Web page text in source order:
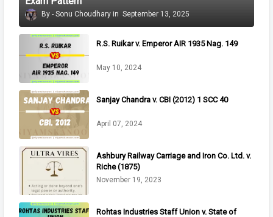
Sonu Choudhary September 13, 2025
R.S. Ruikar v. Emperor AIR 1935 Nag. 149
May 10, 2024
Sanjay Chandra v. CBI (2012) 1 SCC 40
April 07, 2024
Ashbury Railway Carriage and Iron Co. Ltd. v.
Riche (1875)
November 19, 2023
Rohtas Industries Staff Union v. State of